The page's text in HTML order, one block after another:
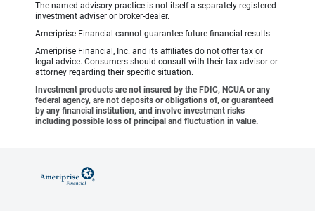
The named advisory practice is not itself a separately-registered
investment adviser or broker-dealer.
Ameriprise Financial cannot guarantee future financial results.
Ameriprise Financial, Inc. and its affiliates do not offer tax or
legal advice. Consumers should consult with their tax advisor or
attorney regarding their specific situation.
Investment products are not insured by the FDIC, NCUA or any
federal agency, are not deposits or obligations of, or guaranteed
by any financial institution, and involve investment risks
including possible loss of principal and fluctuation in value.